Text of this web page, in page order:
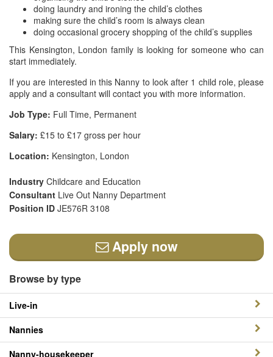
doing laundry and ironing the child’s clothes
making sure the child’s room is always clean
doing occasional grocery shopping of the child’s supplies
This Kensington, London family is looking for someone who can
start immediately.
If you are interested in this Nanny to look after 1 child role, please
apply and a consultant will contact you with more information.
Job Type: Full Time, Permanent
Salary: £15 to £17 gross per hour
Location: Kensington, London
Industry Childcare and Education
Consultant Live Out Nanny Department
Position ID JE576R 3108
Apply now
Browse by type
Live-in
Nannies
Nanny-housekeeper